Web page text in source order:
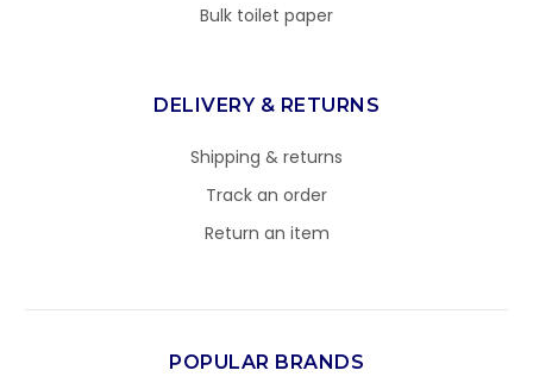
Bulk toilet paper
DELIVERY & RETURNS
Shipping & returns
Track an order
Return an item
POPULAR BRANDS